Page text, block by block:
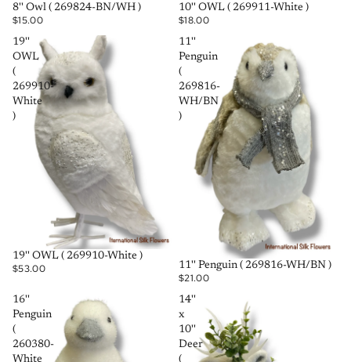
SOLD OUT
8'' Owl ( 269824-BN/WH )
$15.00
SOLD OUT
10'' OWL ( 269911-White )
$18.00
19''
OWL
(
269910-
White
)
SOLD OUT
19'' OWL ( 269910-White )
$53.00
11''
Penguin
(
269816-
WH/BN
)
SOLD OUT
11'' Penguin ( 269816-WH/BN )
$21.00
16''
Penguin
(
260380-
White
14''
x
10''
Deer
(